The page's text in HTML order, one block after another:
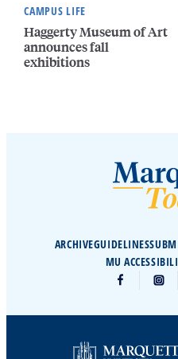
CAMPUS LIFE
Haggerty Museum of Art
announces fall
exhibitions
ARCHIVEGUIDELINES
MU